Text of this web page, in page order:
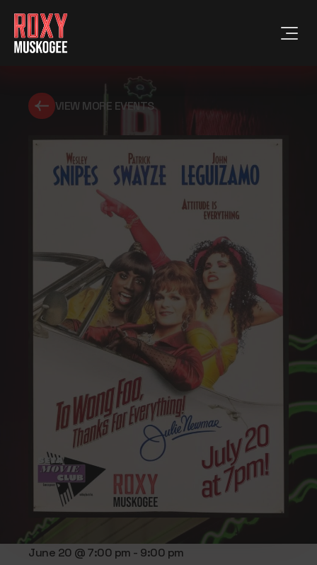
VIEW MORE EVENTS
June 20 @ 7:00 pm - 9:00 pm